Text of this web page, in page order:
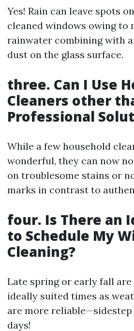
Yes! Rain can leave spots
cleaned windows owing to
rainwater combining with
dust on the glass surface.
three. Can I Use
Cleaners other
Professional
While a few household
wonderful, they can now
on troublesome stains or
marks in contrast to
four. Is There an
to Schedule My
Cleaning?
Late spring or early fall
ideally suited times as
are more
days!